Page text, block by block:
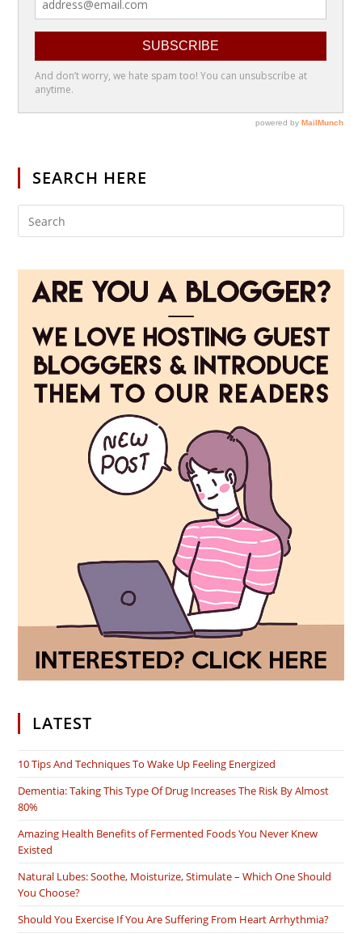
SEARCH HERE
LATEST
10 Tips And Techniques To Wake Up Feeling Energized
Dementia: Taking This Type Of Drug Increases The Risk By Almost
80%
Amazing Health Benefits of Fermented Foods You Never Knew
Existed
Natural Lubes: Soothe, Moisturize, Stimulate – Which One Should
You Choose?
Should You Exercise If You Are Suffering From Heart Arrhythmia?